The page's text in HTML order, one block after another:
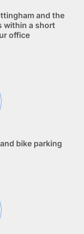
and the
within a short
office
bike parking